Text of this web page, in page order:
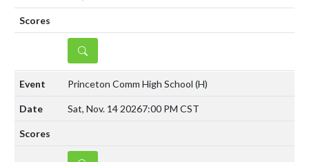
DETAILS
Princeton Comm High School (H)
Sat, Nov. 14 20267:00 PM CST